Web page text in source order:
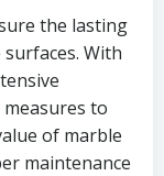
the lasting
With
to
of marble
maintenance